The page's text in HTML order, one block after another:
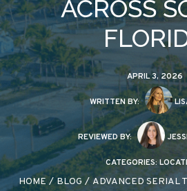
ACROSS
APRIL 3, 2026
WRITTEN BY:
REVIEWED BY:
CATEGORIES:
HOME /BLOG / ADVANCED SERIAL